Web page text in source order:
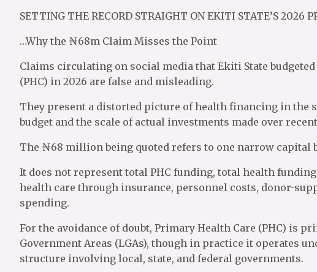
SETTING THE RECORD STRAIGHT ON EKITI STATE’S 2026
…Why the ₦68m Claim Misses the Point
Claims circulating on social media that Ekiti State
(PHC) in 2026 are false and misleading.
They present a distorted picture of health financing in the
budget and the scale of actual investments made over
The ₦68 million being quoted refers to one narrow capital
It does not represent total PHC funding, total health
health care through insurance, personnel costs, donor-
spending.
For the avoidance of doubt, Primary Health Care (PHC) is
Government Areas (LGAs), though in practice it operates
structure involving local, state, and federal governments.